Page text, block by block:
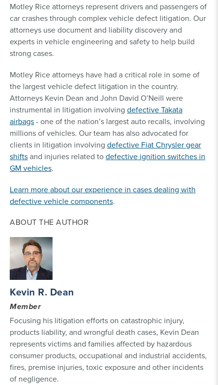
Motley Rice attorneys represent drivers and passengers of
car crashes through complex vehicle defect litigation. Our
attorneys use document and liability discovery and
experts in vehicle engineering and safety to help build
strong cases.
Motley Rice attorneys have had a critical role in some of
the largest vehicle defect litigation in the country.
Attorneys Kevin Dean and John David O’Neill were
instrumental in litigation involving defective Takata
airbags- one of the nation’s largest auto recalls, involving
millions of vehicles. Our team has also advocated for
clients in litigation involving defective Fiat Chrysler gear
shiftsand injuries related todefective ignition switches in
GM vehicles.
Learn more about our experience in cases dealing with
defective vehicle components.
ABOUT THE AUTHOR
Kevin R. Dean
Member
Focusing his litigation efforts on catastrophic injury,
products liability, and wrongful death cases, Kevin Dean
represents victims and families affected by hazardous
consumer products, occupational and industrial accidents,
fires, premise injuries, toxic exposure and other incidents
of negligence.